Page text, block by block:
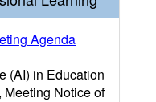
Agenda
(AI) in Education
Notice of